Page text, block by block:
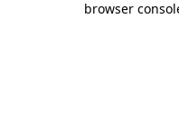
browser